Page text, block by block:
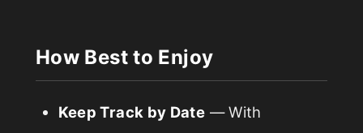
How Best to Enjoy
Keep Track by Date — With